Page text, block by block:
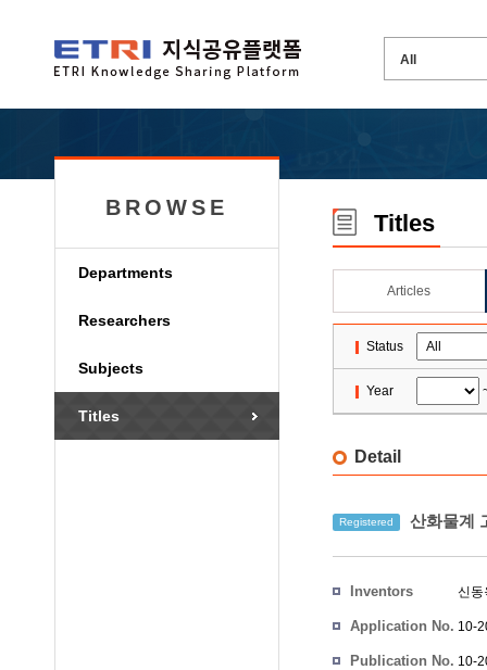
BROWSE
Departments
Researchers
Subjects
Titles
Titles
Articles
Status
Year
Detail
Registered 산화물계
Inventors 신동
Application No. 10-
Publication No. 10-